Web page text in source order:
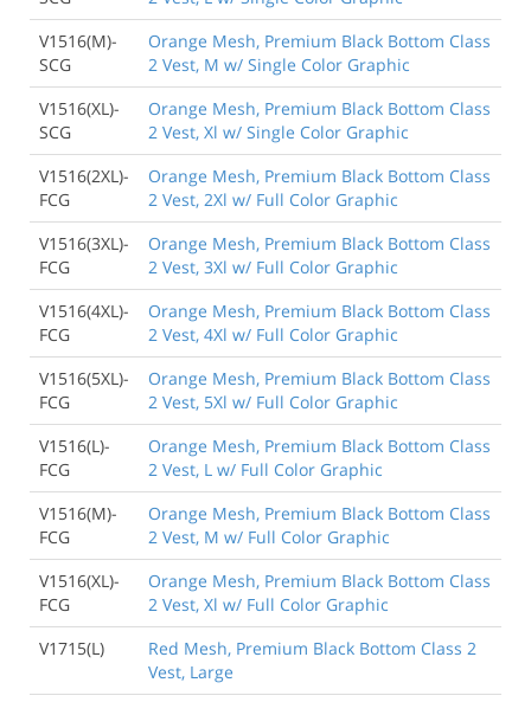
V1516(M)-
SCG
Orange Mesh, Premium Black Bottom Class
2 Vest, M w/ Single Color Graphic
V1516(XL)-
SCG
Orange Mesh, Premium Black Bottom Class
2 Vest, Xl w/ Single Color Graphic
V1516(2XL)-
FCG
Orange Mesh, Premium Black Bottom Class
2 Vest, 2Xl w/ Full Color Graphic
V1516(3XL)-
FCG
Orange Mesh, Premium Black Bottom Class
2 Vest, 3Xl w/ Full Color Graphic
V1516(4XL)-
FCG
Orange Mesh, Premium Black Bottom Class
2 Vest, 4Xl w/ Full Color Graphic
V1516(5XL)-
FCG
Orange Mesh, Premium Black Bottom Class
2 Vest, 5Xl w/ Full Color Graphic
V1516(L)-
FCG
Orange Mesh, Premium Black Bottom Class
2 Vest, L w/ Full Color Graphic
V1516(M)-
FCG
Orange Mesh, Premium Black Bottom Class
2 Vest, M w/ Full Color Graphic
V1516(XL)-
FCG
Orange Mesh, Premium Black Bottom Class
2 Vest, Xl w/ Full Color Graphic
V1715(L)
Red Mesh, Premium Black Bottom Class 2
Vest, Large